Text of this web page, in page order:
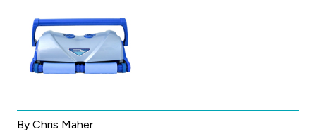
By Chris Maher